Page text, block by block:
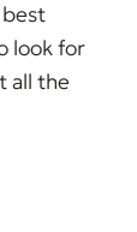
best
look for
all the